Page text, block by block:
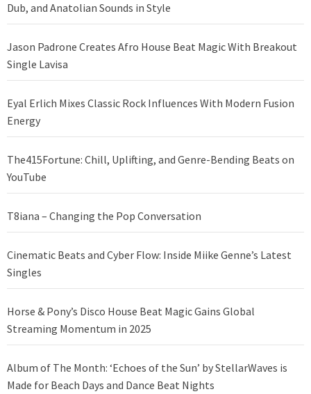
Dub, and Anatolian Sounds in Style
Jason Padrone Creates Afro House Beat Magic With Breakout
Single Lavisa
Eyal Erlich Mixes Classic Rock Influences With Modern Fusion
Energy
The415Fortune: Chill, Uplifting, and Genre-Bending Beats on
YouTube
T8iana – Changing the Pop Conversation
Cinematic Beats and Cyber Flow: Inside Miike Genne’s Latest
Singles
Horse & Pony’s Disco House Beat Magic Gains Global
Streaming Momentum in 2025
Album of The Month: ‘Echoes of the Sun’ by StellarWaves is
Made for Beach Days and Dance Beat Nights